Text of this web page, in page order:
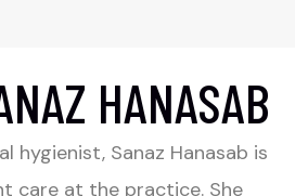
HANASAB
hygienist, Sanaz Hanasab is
care at the practice. She